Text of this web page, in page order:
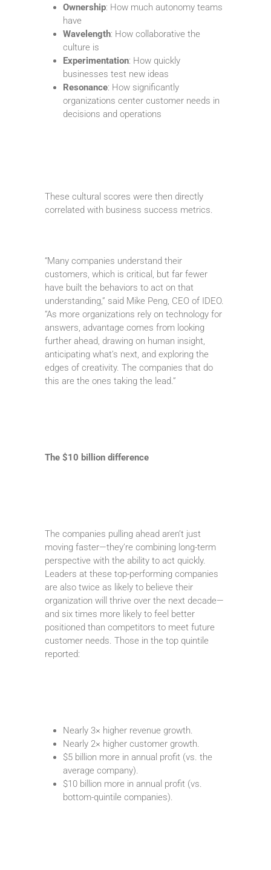
Ownership: How much autonomy teams
have
Wavelength: How collaborative the
culture is
Experimentation: How quickly
businesses test new ideas
Resonance: How significantly
organizations center customer needs in
decisions and operations
These cultural scores were then directly
correlated with business success metrics.
“Many companies understand their
customers, which is critical, but far fewer
have built the behaviors to act on that
understanding,” said Mike Peng, CEO of IDEO.
“As more organizations rely on technology for
answers, advantage comes from looking
further ahead, drawing on human insight,
anticipating what’s next, and exploring the
edges of creativity. The companies that do
this are the ones taking the lead.”
The $10 billion difference
The companies pulling ahead aren’t just
moving faster—they’re combining long-term
perspective with the ability to act quickly.
Leaders at these top-performing companies
are also twice as likely to believe their
organization will thrive over the next decade—
and six times more likely to feel better
positioned than competitors to meet future
customer needs. Those in the top quintile
reported:
Nearly 3× higher revenue growth.
Nearly 2× higher customer growth.
$5 billion more in annual profit (vs. the
average company).
$10 billion more in annual profit (vs.
bottom-quintile companies).